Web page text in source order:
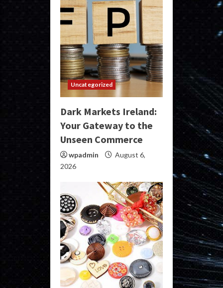
Uncategorized
Dark Markets Ireland:
Your Gateway to the
Unseen Commerce
wpadmin
August 6,
2026